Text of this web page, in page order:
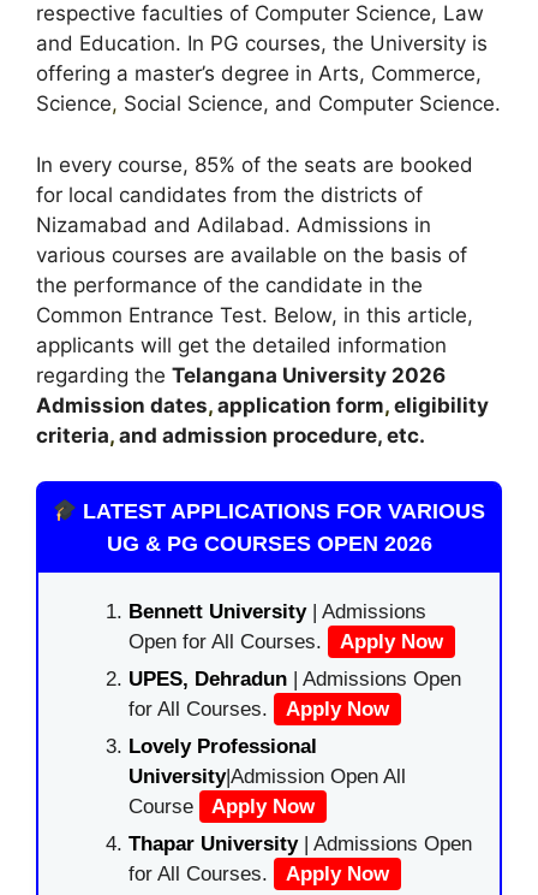
respective faculties of Computer Science, Law
and Education. In PG courses, the University is
offering a master’s degree in Arts, Commerce,
Science, Social Science, and Computer Science.
In every course, 85% of the seats are booked
for local candidates from the districts of
Nizamabad and Adilabad. Admissions in
various courses are available on the basis of
the performance of the candidate in the
Common Entrance Test. Below, in this article,
applicants will get the detailed information
regarding the Telangana University 2026
Admission dates, application form, eligibility
criteria, and admission procedure, etc.
LATEST APPLICATIONS FOR VARIOUS
UG & PG COURSES OPEN 2026
Bennett University| Admissions
Open for All Courses.
Apply Now
UPES, Dehradun | Admissions Open
for All Courses.
Apply Now
Lovely Professional
University|Admission Open All
Course
Apply Now
Thapar University| Admissions Open
for All Courses.
Apply Now